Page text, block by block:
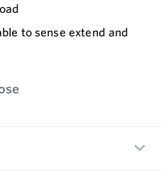
to sense extend and